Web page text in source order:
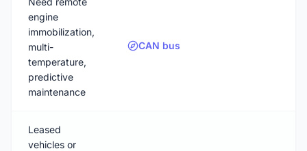
engine
immobilization,
multi-
temperature,
predictive
maintenance
CAN bus
Leased
vehicles or